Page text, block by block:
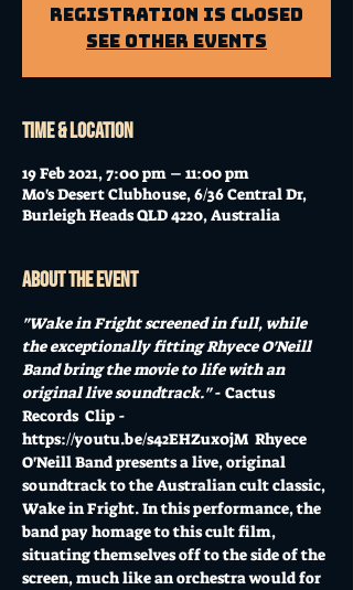
Registration is Closed
See other events
Time & Location
19 Feb 2021, 7:00 pm – 11:00 pm
Mo's Desert Clubhouse, 6/36 Central Dr,
Burleigh Heads QLD 4220, Australia
About the event
"Wake in Fright screened in full, while
the exceptionally fitting Rhyece O'Neill
Band bring the movie to life with an
original live soundtrack." - Cactus
Records  Clip -
https://youtu.be/s42EHZux0jM Rhyece
O'Neill Band presents a live, original
soundtrack to the Australian cult classic,
Wake in Fright. In this performance, the
band pay homage to this cult film,
situating themselves off to the side of the
screen, much like an orchestra would for